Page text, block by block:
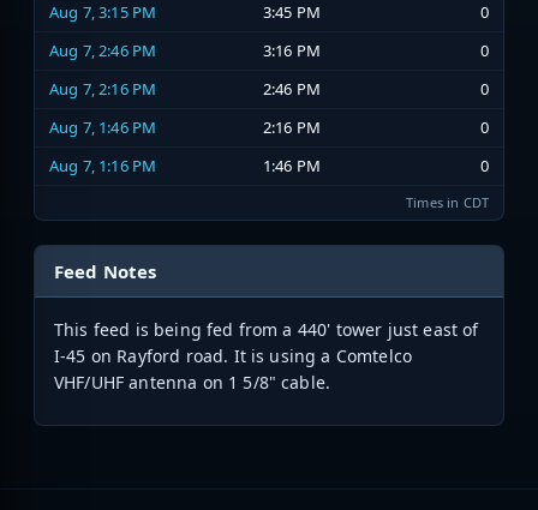
Aug 7, 3:15 PM
3:45 PM
0
Aug 7, 2:46 PM
3:16 PM
0
Aug 7, 2:16 PM
2:46 PM
0
Aug 7, 1:46 PM
2:16 PM
0
Aug 7, 1:16 PM
1:46 PM 0
Times in CDT
Feed Notes
This feed is being fed from a 440' tower just east of
I-45 on Rayford road. It is using a Comtelco
VHF/UHF antenna on 1 5/8" cable.